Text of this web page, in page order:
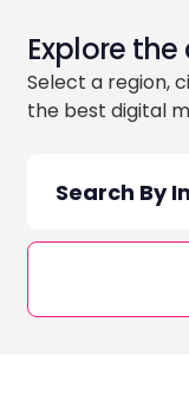
Explore the
Select a region,
the best digital